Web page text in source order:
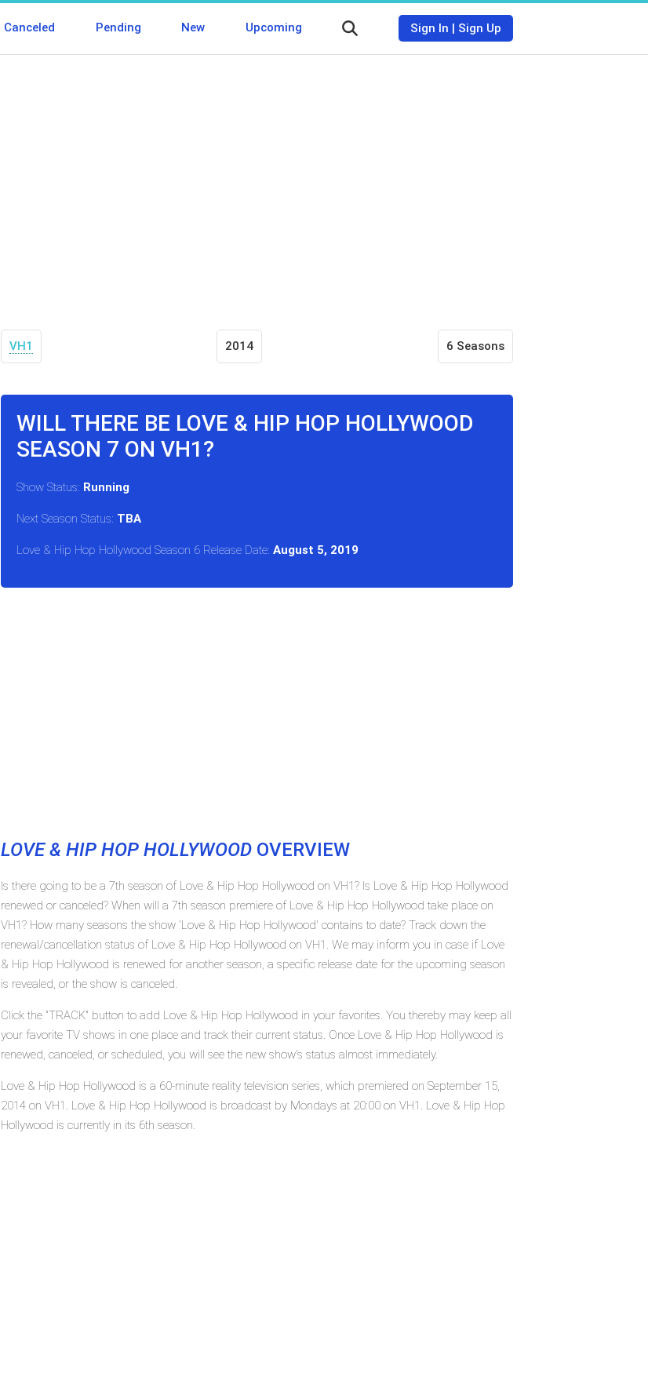
Canceled Pending New Upcoming Sign In | Sign Up
VH1 2014 6 Seasons
WILL THERE BE LOVE & HIP HOP HOLLYWOOD
SEASON 7 ON VH1?
Show Status: Running
Next Season Status: TBA
Love & Hip Hop Hollywood Season 6 Release Date: August 5, 2019
LOVE & HIP HOP HOLLYWOODOVERVIEW
Is there going to be a 7th season of Love & Hip Hop Hollywood on VH1? Is Love & Hip Hop Hollywood
renewed or canceled? When will a 7th season premiere of Love & Hip Hop Hollywood take place on
VH1? How many seasons the show 'Love & Hip Hop Hollywood' contains to date? Track down the
renewal/cancellation status of Love & Hip Hop Hollywood on VH1. We may inform you in case if Love
& Hip Hop Hollywood is renewed for another season, a specific release date for the upcoming season
is revealed, or the show is canceled.
Click the "TRACK" button to add Love & Hip Hop Hollywood in your favorites. You thereby may keep all
your favorite TV shows in one place and track their current status. Once Love & Hip Hop Hollywood is
renewed, canceled, or scheduled, you will see the new show's status almost immediately.
Love & Hip Hop Hollywood is a 60-minute reality television series, which premiered on September 15,
2014 on VH1. Love & Hip Hop Hollywood is broadcast by Mondays at 20:00 on VH1. Love & Hip Hop
Hollywood is currently in its 6th season.